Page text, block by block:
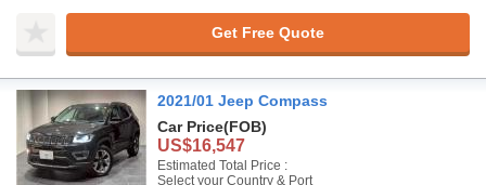
Get Free Quote
2021/01 Jeep Compass
Car Price(FOB)
US$16,547
Estimated Total Price :
Select your Country & Port